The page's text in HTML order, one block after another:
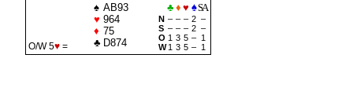
O/W 5♥=
♠ AB93
♥ 964
♦ 75
♣ D874
♣ ♦ ♥ ♠SA
N – – – 2 –
S
– – – 2 –
O 1 3 5 –
1
W 1 3 5 – 1